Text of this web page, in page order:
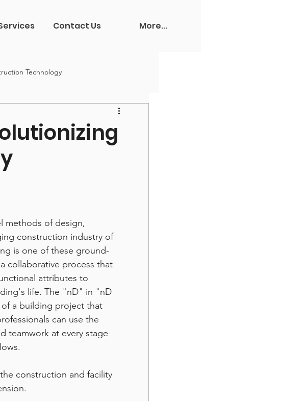
Contact Us More...
Technology
methods of design,
construction industry of
is one of these ground-
collaborative process that
attributes to
life. The "nD" in "nD
a building project that
can use the
teamwork at every stage
construction and facility